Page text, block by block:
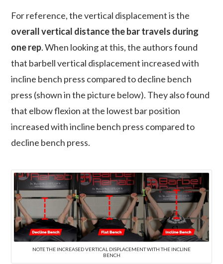
For reference, the vertical displacement is the
overall vertical distance the bar travels during
one rep. When looking at this, the authors found
that barbell vertical displacement increased with
incline bench press compared to decline bench
press (shown in the picture below). They also found
that elbow flexion at the lowest bar position
increased with incline bench press compared to
decline bench press.
NOTE THE INCREASED VERTICAL DISPLACEMENT WITH THE INCLINE
BENCH